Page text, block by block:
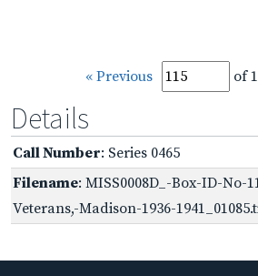
« Previous of
Details
Call Number: Series 0465
Filename: MISS0008D_-Box-ID-No-
Veterans,-Madison-1936-